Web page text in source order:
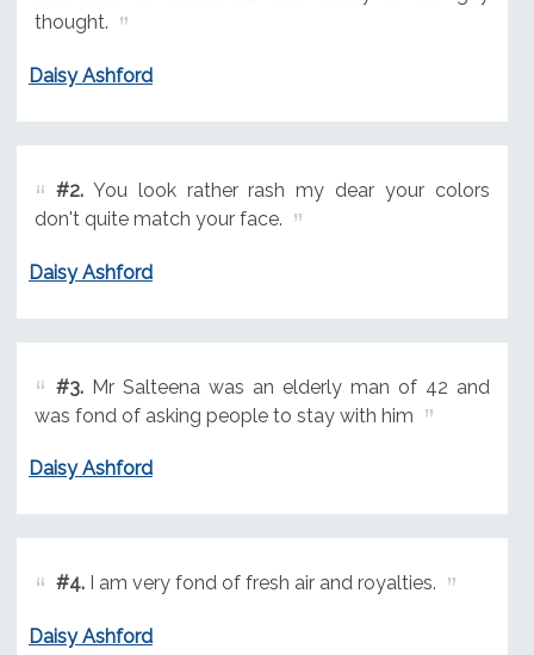
thought.
Daisy Ashford
#2.You look rather rash my dear your colors
don't quite match your face.
Daisy Ashford
#3.Mr Salteena was an elderly man of 42 and
was fond of asking people to stay with him
Daisy Ashford
#4.I am very fond of fresh air and royalties.
Daisy Ashford